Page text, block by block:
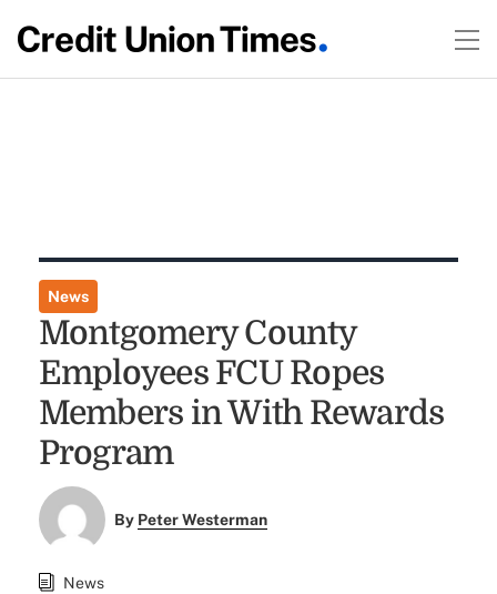
News
Montgomery County
Employees FCU Ropes
Members in With Rewards
Program
By Peter Westerman
News